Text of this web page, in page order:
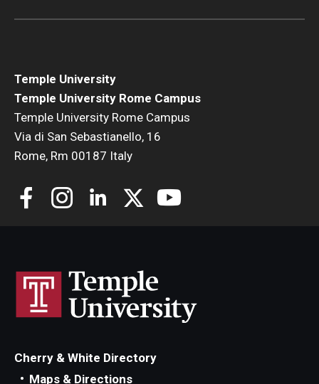
Temple University
Temple University Rome Campus
Temple University Rome Campus
Via di San Sebastianello, 16
Rome, Rm 00187 Italy
Cherry & White Directory
Maps & Directions